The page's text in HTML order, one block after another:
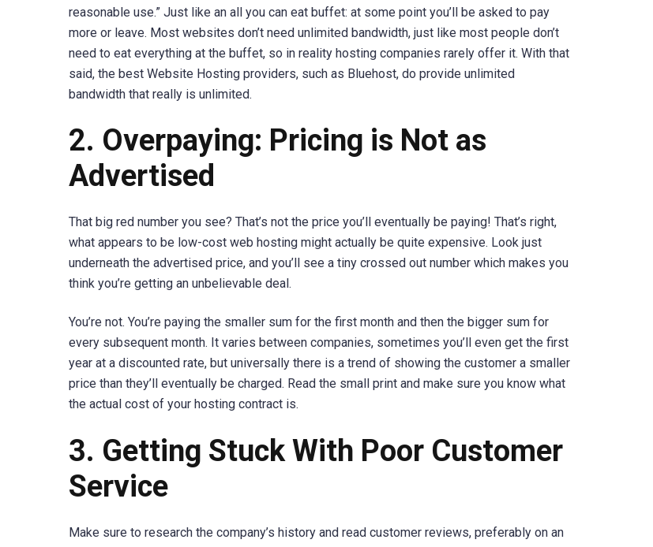
reasonable use.” Just like an all you can eat buffet: at some point you’ll be asked to pay
more or leave. Most websites don’t need unlimited bandwidth, just like most people don’t
need to eat everything at the buffet, so in reality hosting companies rarely offer it. With that
said, the best Website Hosting providers, such as Bluehost, do provide unlimited
bandwidth that really is unlimited.
2. Overpaying: Pricing is Not as
Advertised
That big red number you see? That’s not the price you’ll eventually be paying! That’s right,
what appears to be low-cost web hosting might actually be quite expensive. Look just
underneath the advertised price, and you’ll see a tiny crossed out number which makes you
think you’re getting an unbelievable deal.
You’re not. You’re paying the smaller sum for the first month and then the bigger sum for
every subsequent month. It varies between companies, sometimes you’ll even get the first
year at a discounted rate, but universally there is a trend of showing the customer a smaller
price than they’ll eventually be charged. Read the small print and make sure you know what
the actual cost of your hosting contract is.
3. Getting Stuck With Poor Customer
Service
Make sure to research the company’s history and read customer reviews, preferably on an